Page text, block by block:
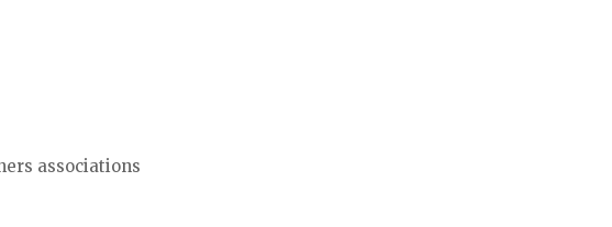
associations